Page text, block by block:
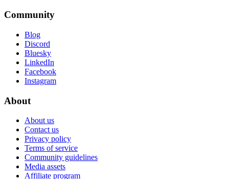
Community
Blog
Discord
Bluesky
LinkedIn
Facebook
Instagram
About
About us
Contact us
Privacy policy
Terms of service
Community guidelines
Media assets
Affiliate program